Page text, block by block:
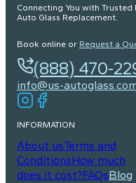
Connecting You with
Auto Glass Replacement.
Book online or Request a
(888) 470-
info@us-
INFORMATION
About usTerms and
ConditionsHow much
does it cost?FAQsBlog